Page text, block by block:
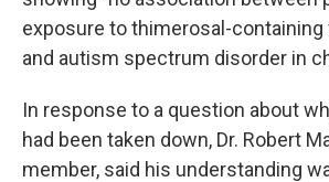
exposure to thimerosal-
and autism spectrum disorder in
In response to a question about
had been taken down, Dr. Robert
member, said his understanding